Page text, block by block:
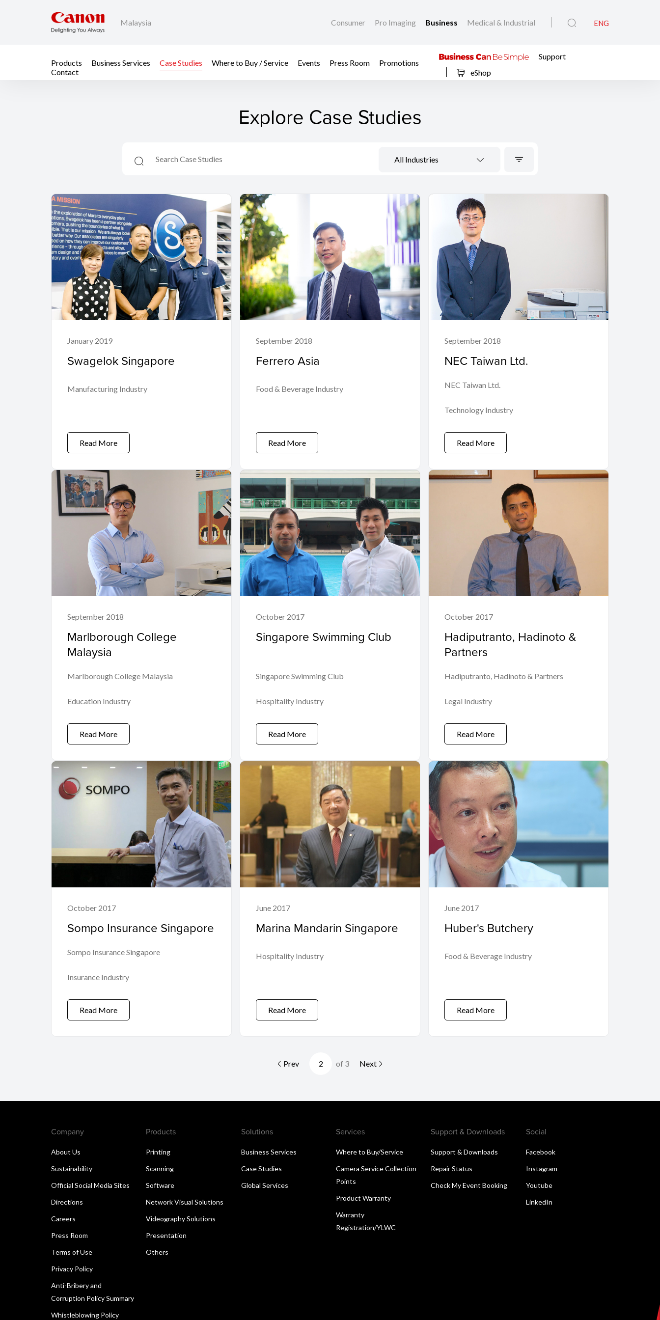
Malaysia Consumer Pro Imaging Business Medical & Industrial ENG
Products Business Services Case Studies Where to Buy / Service Events Press Room
Promotions
Contact
Support
eShop
Explore Case Studies
All Industries
January 2019
Swagelok Singapore
Manufacturing Industry
Read More
September 2018
Ferrero Asia
Food & Beverage Industry
Read More
September 2018
NEC Taiwan Ltd.
NEC Taiwan Ltd.
Technology Industry
Read More
September 2018
Marlborough College
Malaysia
Marlborough College Malaysia
Education Industry
Read More
October 2017
Singapore Swimming Club
Singapore Swimming Club
Hospitality Industry
Read More
October 2017
Hadiputranto, Hadinoto &
Partners
Hadiputranto, Hadinoto & Partners
Legal Industry
Read More
October 2017
Sompo Insurance Singapore
Sompo Insurance Singapore
Insurance Industry
Read More
June 2017
Marina Mandarin Singapore
Hospitality Industry
Read More
June 2017
Huber's Butchery
Food & Beverage Industry
Read More
Prev of 3 Next
Company
About Us
Sustainability
Official Social Media Sites
Directions
Careers
Press Room
Terms of Use
Privacy Policy
Anti-Bribery and
Corruption Policy Summary
Whistleblowing Policy
Products
Printing
Scanning
Software
Network Visual Solutions
Videography Solutions
Presentation
Others
Solutions
Business Services
Case Studies
Global Services
Services
Where to Buy/Service
Camera Service Collection
Points
Product Warranty
Warranty
Registration/YLWC
Support & Downloads
Support & Downloads
Repair Status
Check My Event Booking
Social
Facebook
Instagram
Youtube
LinkedIn